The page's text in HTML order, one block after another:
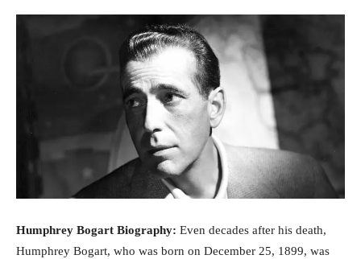
Humphrey Bogart Biography: Even decades after his death,
Humphrey Bogart, who was born on December 25, 1899, was